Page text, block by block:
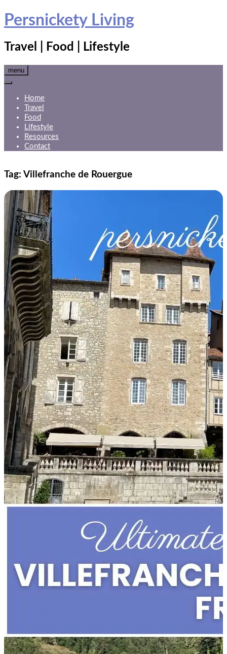
Skip
toPersnickety Living
Travel | Food | Lifestyle
menu
Home
Travel
Food
Lifestyle
Resources
Contact
Tag: Villefranche de Rouergue